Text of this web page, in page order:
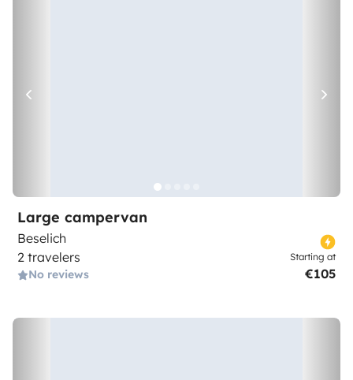
Large campervan
Beselich
2 travelers
No reviews
Starting at
€105